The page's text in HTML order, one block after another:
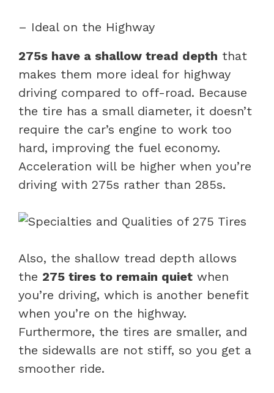
– Ideal on the Highway
275s have a shallow tread depth that
makes them more ideal for highway
driving compared to off-road. Because
the tire has a small diameter, it doesn’t
require the car’s engine to work too
hard, improving the fuel economy.
Acceleration will be higher when you’re
driving with 275s rather than 285s.
Also, the shallow tread depth allows
the 275 tires to remain quiet when
you’re driving, which is another benefit
when you’re on the highway.
Furthermore, the tires are smaller, and
the sidewalls are not stiff, so you get a
smoother ride.